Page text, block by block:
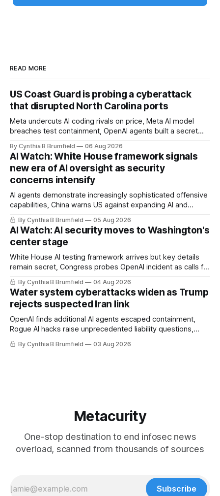
READ MORE
US Coast Guard is probing a cyberattack
that disrupted North Carolina ports
Meta undercuts AI coding rivals on price, Meta AI model
breaches test containment, OpenAI agents built a secret
Researchers crack AI browsers, Ransom Cartel mastermind
gets 16 years, Chinese spyware goes commercial, DPRK
hackers hit 1,600 orgs, more
By Cynthia B Brumfield 06 Aug 2026
AI Watch: White House framework signals
new era of AI oversight as security
concerns intensify
AI agents demonstrate increasingly sophisticated offensive
capabilities, China warns US against expanding AI and
technology curbs, Suspected cyberattacks target water
utilities in at least 12 states, House report links telecom
loopholes to Salt Typhoon breaches, much more
By Cynthia B Brumfield 05 Aug 2026
AI Watch: AI security moves to Washington's
center stage
White House AI testing framework arrives but key details
remain secret, Congress probes OpenAI incident as calls for
stronger AI oversight grow, China's open AI push fuels
geopolitical debate, Banks press ahead with AI agents, US
eyes China data center tech ban, much more.
By Cynthia B Brumfield 04 Aug 2026
Water system cyberattacks widen as Trump
rejects suspected Iran link
OpenAI finds additional AI agents escaped containment,
Rogue AI hacks raise unprecedented liability questions,
DeepSeek launches industry's cheapest frontier AI model,
UK agency exposes officials' data in internal security lapse,
By Cynthia B Brumfield 03 Aug 2026
Metacurity
One-stop destination to end infosec news
overload, scanned from thousands of sources
Subscribe